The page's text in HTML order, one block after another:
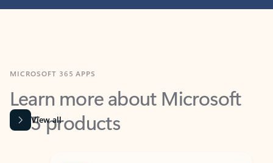
Learn more about Microsoft
365 products
View all